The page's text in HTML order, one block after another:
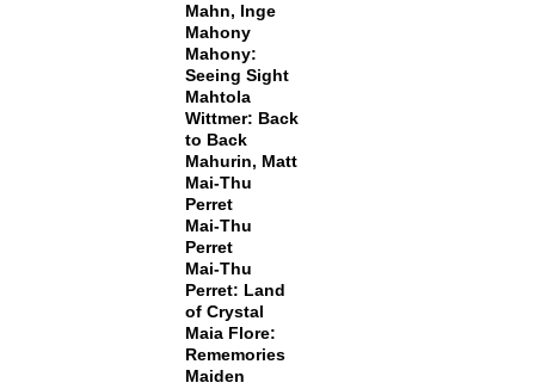
Mahn, Inge
Mahony
Mahony:
Seeing Sight
Mahtola
Wittmer: Back
to Back
Mahurin, Matt
Mai-Thu
Perret
Mai-Thu
Perret
Mai-Thu
Perret: Land
of Crystal
Maia Flore:
Rememories
Maiden